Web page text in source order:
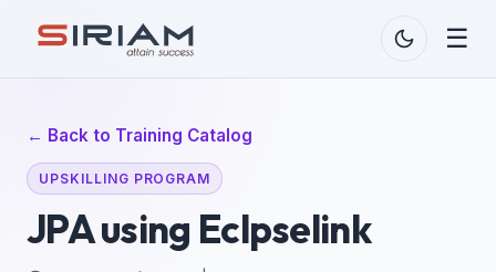
☰
← Back to Training Catalog
UPSKILLING PROGRAM
JPA using Eclpselink